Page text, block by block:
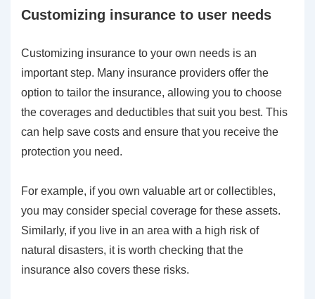
Customizing insurance to user needs
Customizing insurance to your own needs is an
important step. Many insurance providers offer the
option to tailor the insurance, allowing you to choose
the coverages and deductibles that suit you best. This
can help save costs and ensure that you receive the
protection you need.
For example, if you own valuable art or collectibles,
you may consider special coverage for these assets.
Similarly, if you live in an area with a high risk of
natural disasters, it is worth checking that the
insurance also covers these risks.